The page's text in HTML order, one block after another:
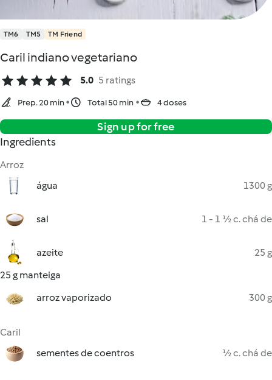
TM6 TM5 TM Friend
Caril indiano vegetariano
5.0 5 ratings
Prep. 20 min Total 50 min 4 doses
Sign up for free
Ingredients
Arroz
água
1300 g
sal 1 - 1 ½ c. chá de
azeite
25 g
25 g manteiga
arroz vaporizado
300 g
Caril
sementes de coentros
½ c. chá de